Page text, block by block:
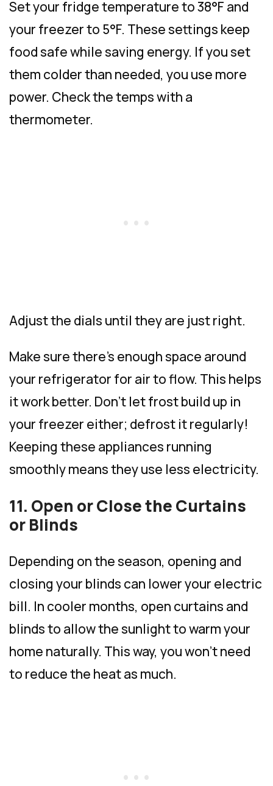
Set your fridge temperature to 38°F and
your freezer to 5°F. These settings keep
food safe while saving energy. If you set
them colder than needed, you use more
power. Check the temps with a
thermometer.
Adjust the dials until they are just right.
Make sure there’s enough space around
your refrigerator for air to flow. This helps
it work better. Don’t let frost build up in
your freezer either; defrost it regularly!
Keeping these appliances running
smoothly means they use less electricity.
11. Open or Close the Curtains
or Blinds
Depending on the season, opening and
closing your blinds can lower your electric
bill. In cooler months, open curtains and
blinds to allow the sunlight to warm your
home naturally. This way, you won’t need
to reduce the heat as much.